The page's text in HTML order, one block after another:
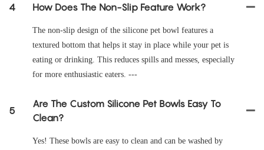
4 How Does The Non-Slip Feature Work?
The non-slip design of the silicone pet bowl features a
textured bottom that helps it stay in place while your pet is
eating or drinking. This reduces spills and messes, especially
for more enthusiastic eaters. ---
5
Are The Custom Silicone Pet Bowls Easy To
Clean?
Yes! These bowls are easy to clean and can be washed by